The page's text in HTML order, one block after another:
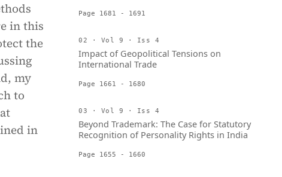
in this
the
my
to
in
Page 1681 - 1691
02 · Vol 9 · Iss 4
Impact of Geopolitical Tensions on
International Trade
Page 1661 - 1680
03 · Vol 9 · Iss 4
Beyond Trademark: The Case for Statutory
Recognition of Personality Rights in India
Page 1655 - 1660